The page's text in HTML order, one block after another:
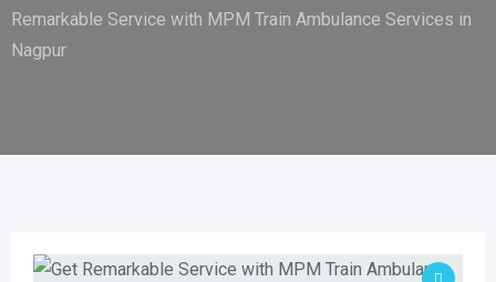
Remarkable Service with MPM Train Ambulance Services in
Nagpur